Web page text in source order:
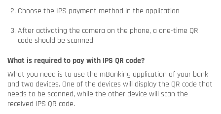
Choose the IPS payment method in the application
After activating the camera on the phone, a one-time QR
code should be scanned
What is required to pay with IPS QR code?
What you need is to use the mBanking application of your bank
and two devices. One of the devices will display the QR code that
needs to be scanned, while the other device will scan the
received IPS QR code.